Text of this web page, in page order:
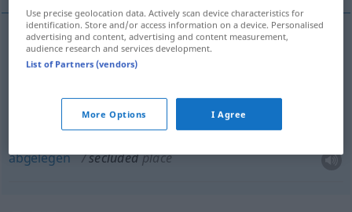
einsam, (von der Außenwelt)abgeschieden
zurückgezogen secluded way of life
abgelegen secludedplace
Use precise geolocation data. Actively scan device characteristics for
identification. Store and/or access information on a device. Personalised
advertising and content, advertising and content measurement,
audience research and services development.
List of Partners (vendors)
More Options I Agree